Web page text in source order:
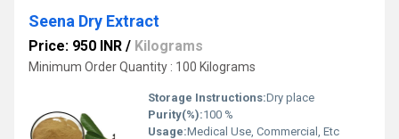
Seena Dry Extract
Price: 950 INR / Kilograms
Minimum Order Quantity : 100 Kilograms
Storage Instructions:Dry place
Purity(%):100 %
Usage:Medical Use, Commercial, Etc